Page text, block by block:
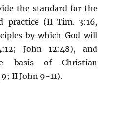
the standard for the
practice (II Tim. 3:16,
by which God will
John 12:48), and
basis of Christian
II John 9-11).